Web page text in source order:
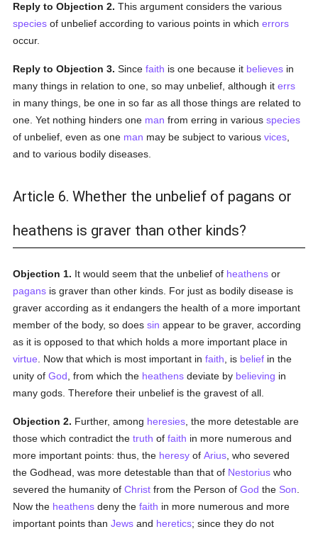
Reply to Objection 2. This argument considers the various
species of unbelief according to various points in whicherrors
occur.
Reply to Objection 3. Sincefaith is one because it believes in
many things in relation to one, so may unbelief, although iterrs
in many things, be one in so far as all those things are related to
one. Yet nothing hinders one man from erring in variousspecies
of unbelief, even as one man may be subject to variousvices
and to various bodily diseases.
Article 6. Whether the unbelief of pagans or
heathens is graver than other kinds?
Objection 1. It would seem that the unbelief of heathens or
pagans is graver than other kinds. For just as bodily disease is
graver according as it endangers the health of a more important
member of the body, so doessin appear to be graver, according
as it is opposed to that which holds a more important place in
virtue . Now that which is most important infaith , is belief in the
unity ofGod , from which the heathens deviate by believing in
many gods. Therefore their unbelief is the gravest of all.
Objection 2. Further, among heresies , the more detestable are
those which contradict thetruth offaith in more numerous and
more important points: thus, the heresy ofArius , who severed
the Godhead, was more detestable than that of Nestorius who
severed the humanity ofChrist from the Person ofGod the Son
Now the heathens deny thefaith in more numerous and more
important points thanJews and heretics; since they do not